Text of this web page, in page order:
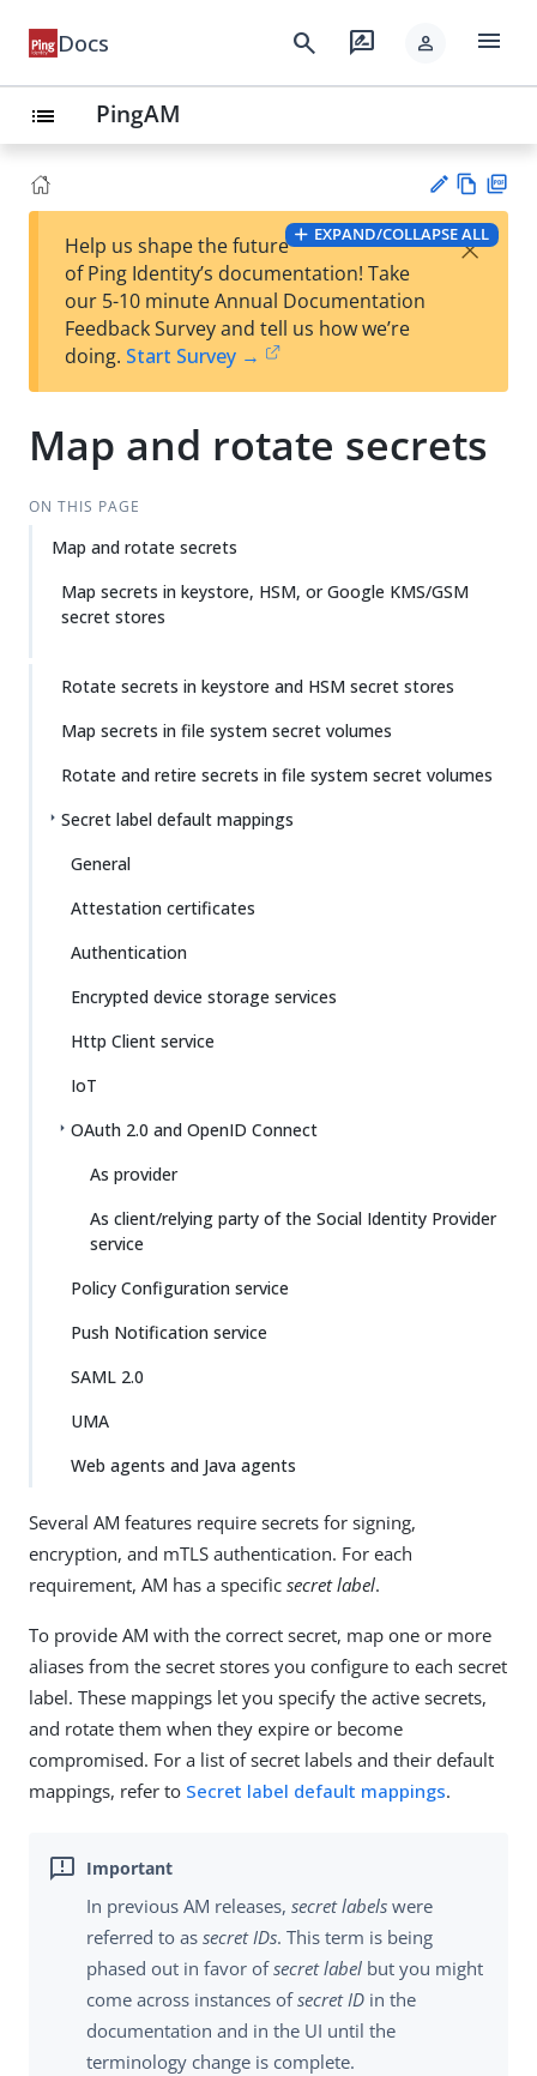
Docs search rate_review person menu
list PingAM
t
Vie
w
PD
F
EXPAND/COLLAPSE ALL
Help us shape the future
of Ping Identity’s documentation! Take
our 5-10 minute Annual Documentation
Feedback Survey and tell us how we’re
doing. Start Survey →
×
Map and rotate secrets
ON THIS PAGE
Map and rotate secrets
Map secrets in keystore, HSM, or Google KMS/GSM
secret stores
Rotate secrets in keystore and HSM secret stores
Map secrets in file system secret volumes
Rotate and retire secrets in file system secret volumes
Secret label default mappings
General
Attestation certificates
Authentication
Encrypted device storage services
Http Client service
IoT
OAuth 2.0 and OpenID Connect
As provider
As client/relying party of the Social Identity Provider
service
Policy Configuration service
Push Notification service
SAML 2.0
UMA
Web agents and Java agents
Several AM features require secrets for signing,
encryption, and mTLS authentication. For each
requirement, AM has a specific secret label.
To provide AM with the correct secret, map one or more
aliases from the secret stores you configure to each secret
label. These mappings let you specify the active secrets,
and rotate them when they expire or become
compromised. For a list of secret labels and their default
mappings, refer to Secret label default mappings.
In previous AM releases, secret labels were
referred to as secret IDs. This term is being
phased out in favor ofsecret label but you might
come across instances ofsecret ID in the
documentation and in the UI until the
terminology change is complete.